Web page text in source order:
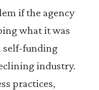
if the agency
what it was
self-funding
industry.
practices,